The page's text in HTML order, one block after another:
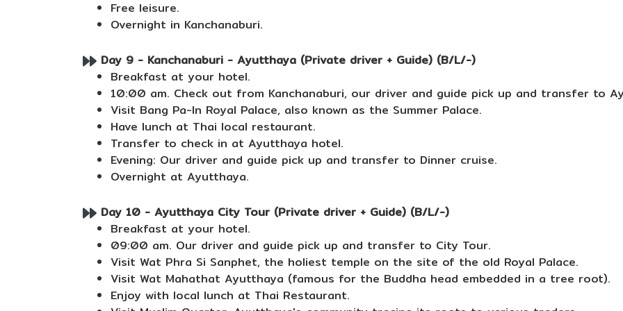
Free leisure.
Overnight in Kanchanaburi.
Day 9 - Kanchanaburi - Ayutthaya (Private driver + Guide) (B/L/-)
Breakfast at your hotel.
10:00 am. Check out from Kanchanaburi, our driver and guide pick up and transfer to
Visit Bang Pa-In Royal Palace, also known as the Summer Palace.
Have lunch at Thai local restaurant.
Transfer to check in at Ayutthaya hotel.
Evening: Our driver and guide pick up and transfer to Dinner cruise.
Overnight at Ayutthaya.
Day 10 - Ayutthaya City Tour (Private driver + Guide) (B/L/-)
Breakfast at your hotel.
09:00 am. Our driver and guide pick up and transfer to City Tour.
Visit Wat Phra Si Sanphet, the holiest temple on the site of the old Royal Palace.
Visit Wat Mahathat Ayutthaya (famous for the Buddha head embedded in a tree root).
Enjoy with local lunch at Thai Restaurant.